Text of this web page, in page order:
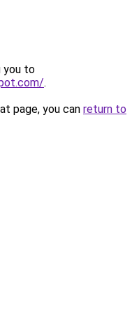
you to
.
page, you can return to